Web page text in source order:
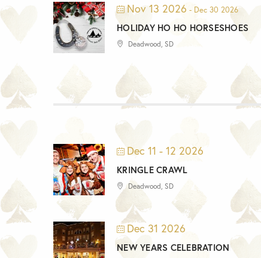
Nov 13 2026 - Dec 30 2026
HOLIDAY HO HO HORSESHOES
Deadwood, SD
Dec 11 - 12 2026
KRINGLE CRAWL
Deadwood, SD
Dec 31 2026
NEW YEARS CELEBRATION